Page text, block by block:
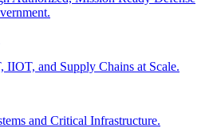
IIOT, and Supply Chains at Scale.
and Critical Infrastructure.